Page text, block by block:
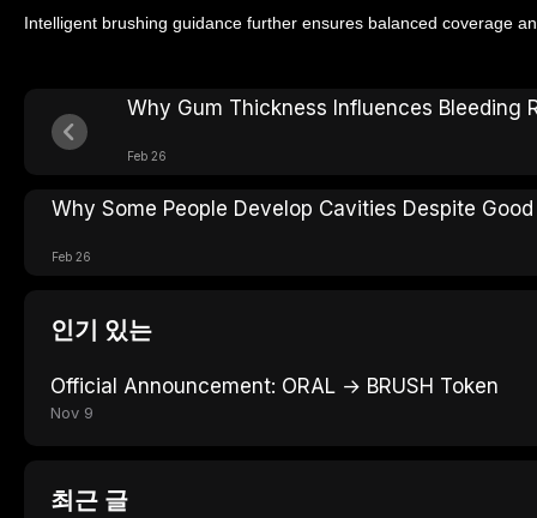
Intelligent brushing guidance further ensures balanced coverage
Why Gum Thickness Influences Bleeding
Feb 26
Why Some People Develop Cavities Despite
Feb 26
인기 있는
Official Announcement: ORAL → BRUSH Token
Nov 9
최근 글